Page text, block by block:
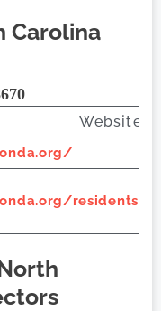
Carolina
Website/